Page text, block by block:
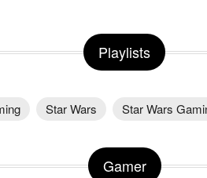
Playlists
Star Wars Star Wars
Gamer